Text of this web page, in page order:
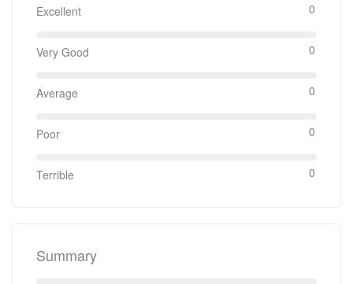
Excellent 0
Very Good 0
Average 0
Poor 0
Terrible 0
Summary